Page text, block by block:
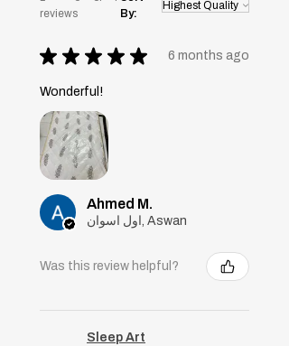
reviews
By:
★ ★ ★ ★ ★ 6 months ago
Wonderful!
Ahmed M.
اول اسوان, Aswan
Was this review helpful?
Sleep Art